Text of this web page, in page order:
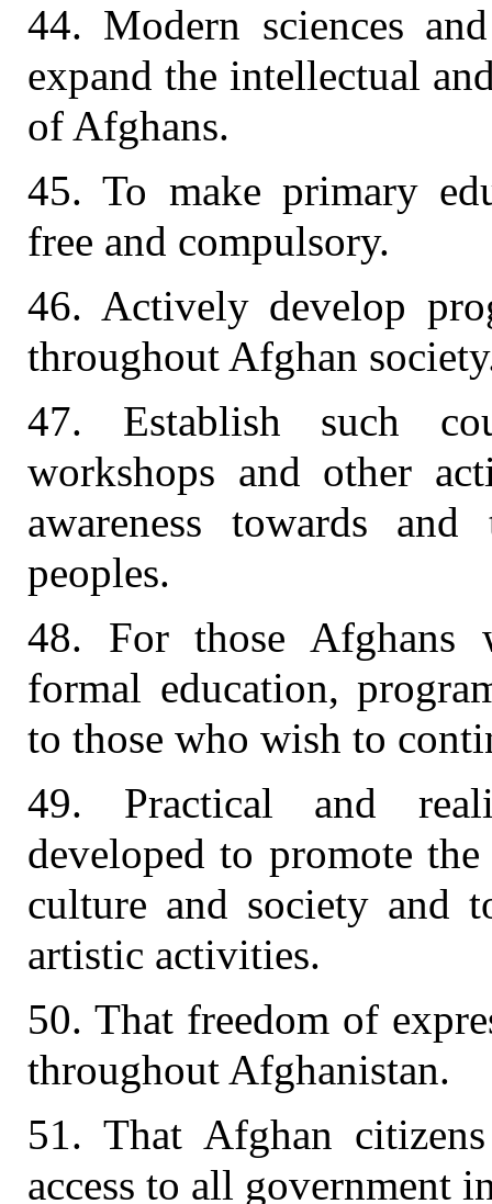
44. Modern sciences
expand the intellectual
of Afghans.
45. To make primary
free and compulsory.
46. Actively develop
throughout Afghan
47. Establish such
workshops and other
awareness towards
peoples.
48. For those Afghans
formal education,
to those who wish to
49. Practical and
developed to promote
culture and society and
artistic activities.
50. That freedom of
throughout Afghanistan.
51. That Afghan
access to all government